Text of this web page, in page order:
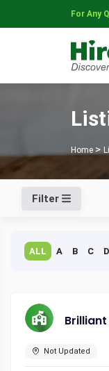
For Any
Home
Filter
ALL A B C D
Not Updated